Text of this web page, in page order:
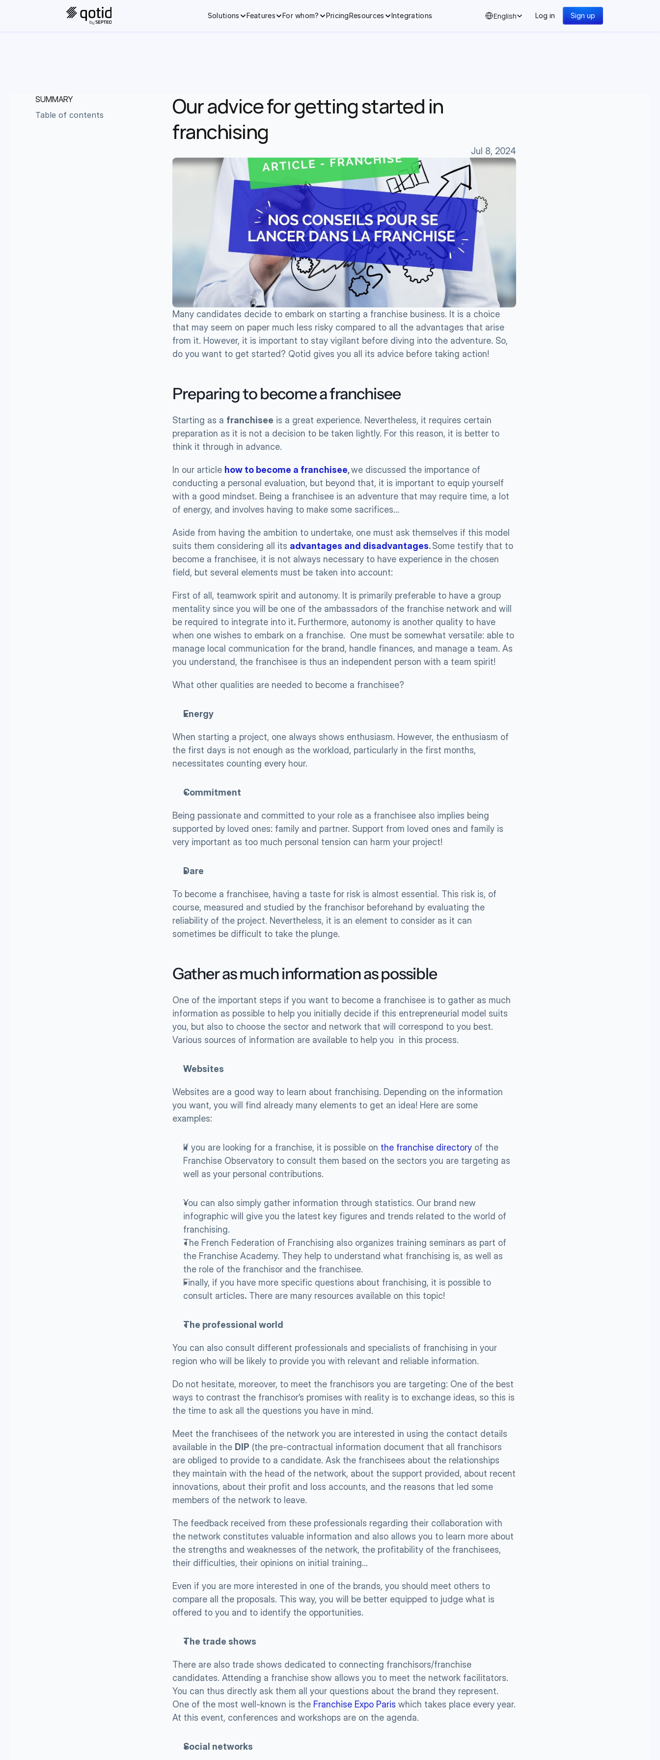
Solutions Features For whom? PricingResources Integrations Log in
English Sign up
SUMMARY
Table of contents
Our advice for getting started in
franchising
Jul 8, 2024
Many candidates decide to embark on starting a franchise business. It is a choice
that may seem on paper much less risky compared to all the advantages that arise
from it. However, it is important to stay vigilant before diving into the adventure. So,
do you want to get started? Qotid gives you all its advice before taking action!
Preparing to become a franchisee
Starting as a franchisee is a great experience. Nevertheless, it requires certain
preparation as it is not a decision to be taken lightly. For this reason, it is better to
think it through in advance.
In our article how to become a franchisee, we discussed the importance of
conducting a personal evaluation, but beyond that, it is important to equip yourself
with a good mindset. Being a franchisee is an adventure that may require time, a lot
of energy, and involves having to make some sacrifices…
Aside from having the ambition to undertake, one must ask themselves if this model
suits them considering all its advantages and disadvantages. Some testify that to
become a franchisee, it is not always necessary to have experience in the chosen
field, but several elements must be taken into account:
First of all, teamwork spirit and autonomy. It is primarily preferable to have a group
mentality since you will be one of the ambassadors of the franchise network and will
be required to integrate into it. Furthermore, autonomy is another quality to have
when one wishes to embark on a franchise.  One must be somewhat versatile: able to
manage local communication for the brand, handle finances, and manage a team. As
you understand, the franchisee is thus an independent person with a team spirit!
What other qualities are needed to become a franchisee?
Energy
When starting a project, one always shows enthusiasm. However, the enthusiasm of
the first days is not enough as the workload, particularly in the first months,
necessitates counting every hour.
Commitment
Being passionate and committed to your role as a franchisee also implies being
supported by loved ones: family and partner. Support from loved ones and family is
very important as too much personal tension can harm your project!
Dare
To become a franchisee, having a taste for risk is almost essential. This risk is, of
course, measured and studied by the franchisor beforehand by evaluating the
reliability of the project. Nevertheless, it is an element to consider as it can
sometimes be difficult to take the plunge.
Gather as much information as possible
One of the important steps if you want to become a franchisee is to gather as much
information as possible to help you initially decide if this entrepreneurial model suits
you, but also to choose the sector and network that will correspond to you best.
Various sources of information are available to help you  in this process.
Websites
Websites are a good way to learn about franchising. Depending on the information
you want, you will find already many elements to get an idea! Here are some
examples:
If you are looking for a franchise, it is possible on the franchise directory of the
Franchise Observatory to consult them based on the sectors you are targeting as
well as your personal contributions.
You can also simply gather information through statistics. Our brand new
infographic will give you the latest key figures and trends related to the world of
franchising.
The French Federation of Franchising also organizes training seminars as part of
the Franchise Academy. They help to understand what franchising is, as well as
the role of the franchisor and the franchisee.
Finally, if you have more specific questions about franchising, it is possible to
consult articles. There are many resources available on this topic!
The professional world
You can also consult different professionals and specialists of franchising in your
region who will be likely to provide you with relevant and reliable information.
Do not hesitate, moreover, to meet the franchisors you are targeting: One of the best
ways to contrast the franchisor’s promises with reality is to exchange ideas, so this is
the time to ask all the questions you have in mind.
Meet the franchisees of the network you are interested in using the contact details
available in the DIP (the pre-contractual information document that all franchisors
are obliged to provide to a candidate. Ask the franchisees about the relationships
they maintain with the head of the network, about the support provided, about recent
innovations, about their profit and loss accounts, and the reasons that led some
members of the network to leave.
The feedback received from these professionals regarding their collaboration with
the network constitutes valuable information and also allows you to learn more about
the strengths and weaknesses of the network, the profitability of the franchisees,
their difficulties, their opinions on initial training…
Even if you are more interested in one of the brands, you should meet others to
compare all the proposals. This way, you will be better equipped to judge what is
offered to you and to identify the opportunities.
The trade shows
There are also trade shows dedicated to connecting franchisors/franchise
candidates. Attending a franchise show allows you to meet the network facilitators.
You can thus directly ask them all your questions about the brand they represent.
One of the most well-known is the Franchise Expo Paris which takes place every year.
At this event, conferences and workshops are on the agenda.
Social networks